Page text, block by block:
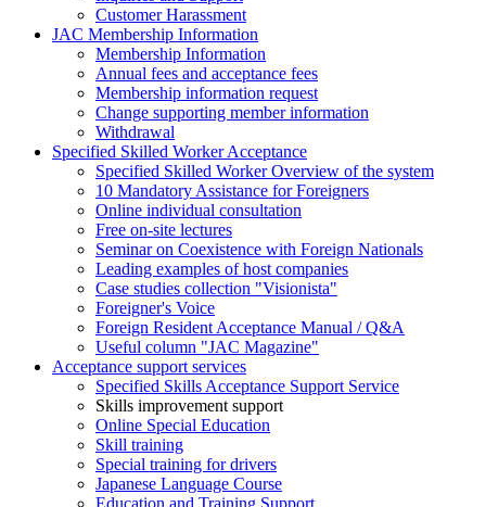
Customer Harassment
JAC Membership Information
Membership Information
Annual fees and acceptance fees
Membership information request
Change supporting member information
Withdrawal
Specified Skilled Worker Acceptance
Specified Skilled Worker Overview of the system
10 Mandatory Assistance for Foreigners
Online individual consultation
Free on-site lectures
Seminar on Coexistence with Foreign Nationals
Leading examples of host companies
Case studies collection "Visionista"
Foreigner's Voice
Foreign Resident Acceptance Manual / Q&A
Useful column "JAC Magazine"
Acceptance support services
Specified Skills Acceptance Support Service
Skills improvement support
Online Special Education
Skill training
Special training for drivers
Japanese Language Course
Education and Training Support